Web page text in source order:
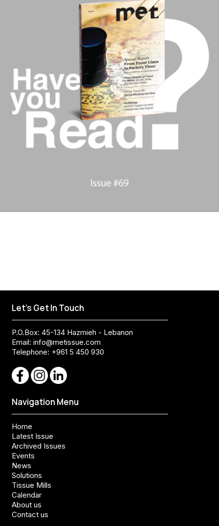
Let's Get In Touch
P.O.Box: 45-134 Hazmieh - Lebanon
Email: info@metissue.com
Telephone: +961 5 450 930
Navigation Menu
Home
Latest Issue
Archived Issues
Events
News
Solutions
Tissue Mills
Calendar
About us
Contact us